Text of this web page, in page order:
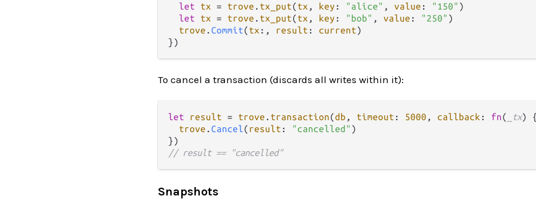
let
tx = trove . tx_put(tx , key : "alice" , value : "150" )
let
tx = trove . tx_put(tx , key : "bob" , value : "250" )
trove .Commit(tx :, result : current)
To cancel a transaction (discards all writes within it):
let result = trove . transaction(db , timeout : 5000 , callback : fn( _tx)
trove .Cancel(result : "cancelled" )
// result == "cancelled"
Snapshots